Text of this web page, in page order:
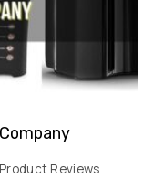
Product Reviews